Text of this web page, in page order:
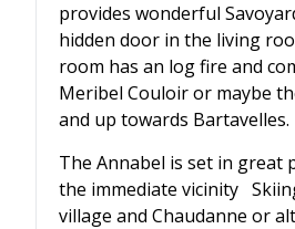
provides wonderful
hidden door in the living
room has an log fire and
Meribel Couloir or maybe
and up towards Bartavelles.
The Annabel is set in great
the immediate vicinity
village and Chaudanne or